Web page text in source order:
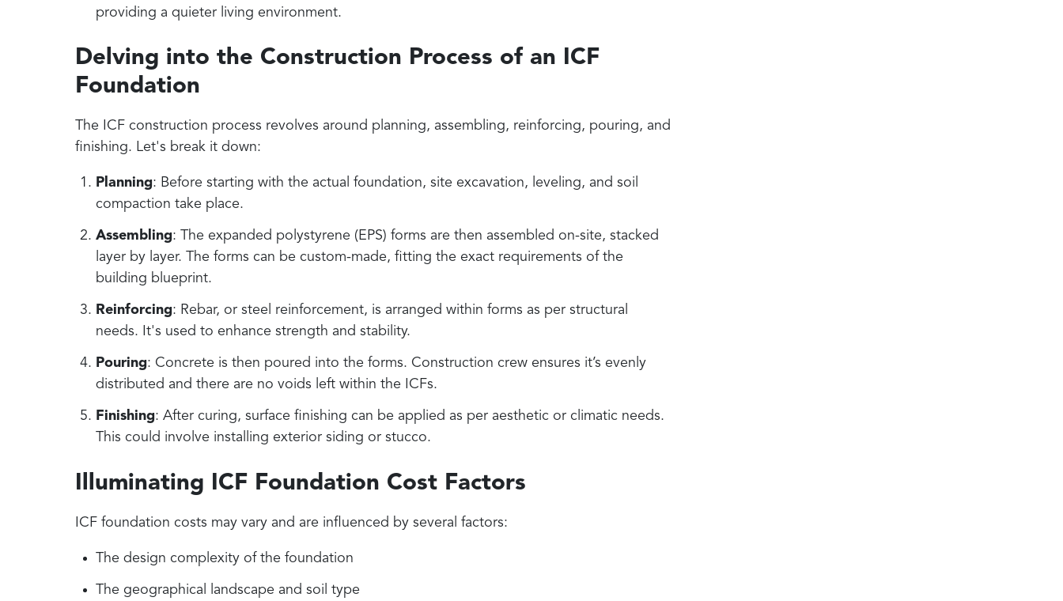
providing a quieter living environment.
Delving into the Construction Process of an ICF
Foundation
The ICF construction process revolves around planning, assembling, reinforcing, pouring, and
finishing. Let's break it down:
Planning: Before starting with the actual foundation, site excavation, leveling, and soil
compaction take place.
Assembling: The expanded polystyrene (EPS) forms are then assembled on-site, stacked
layer by layer. The forms can be custom-made, fitting the exact requirements of the
building blueprint.
Reinforcing: Rebar, or steel reinforcement, is arranged within forms as per structural
needs. It's used to enhance strength and stability.
Pouring: Concrete is then poured into the forms. Construction crew ensures it’s evenly
distributed and there are no voids left within the ICFs.
Finishing: After curing, surface finishing can be applied as per aesthetic or climatic needs.
This could involve installing exterior siding or stucco.
Illuminating ICF Foundation Cost Factors
ICF foundation costs may vary and are influenced by several factors:
The design complexity of the foundation
The geographical landscape and soil type